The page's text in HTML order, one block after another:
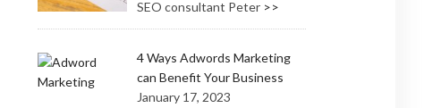
SEO consultant Peter >>
4 Ways Adwords Marketing
can Benefit Your Business
January 17, 2023